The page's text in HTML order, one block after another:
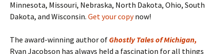
Minnesota, Missouri, Nebraska, North Dakota, Ohio, South
Dakota, and Wisconsin. Get your copynow!
The award-winning author of Ghostly Tales of Michigan,
Ryan Jacobson has always held a fascination for all things